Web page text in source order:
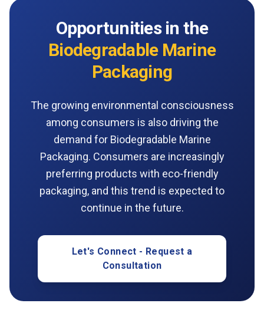
Opportunities in the
Biodegradable Marine
Packaging
The growing environmental consciousness
among consumers is also driving the
demand for Biodegradable Marine
Packaging. Consumers are increasingly
preferring products with eco-friendly
packaging, and this trend is expected to
continue in the future.
Let's Connect - Request a
Consultation